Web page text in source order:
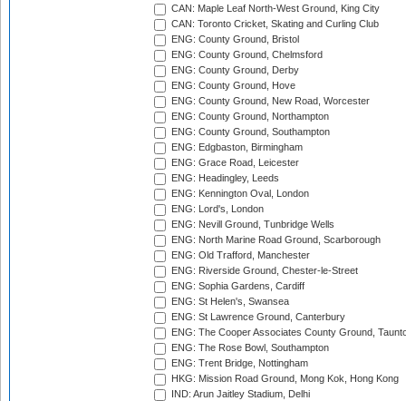
CAN: Maple Leaf North-West Ground, King City
CAN: Toronto Cricket, Skating and Curling Club
ENG: County Ground, Bristol
ENG: County Ground, Chelmsford
ENG: County Ground, Derby
ENG: County Ground, Hove
ENG: County Ground, New Road, Worcester
ENG: County Ground, Northampton
ENG: County Ground, Southampton
ENG: Edgbaston, Birmingham
ENG: Grace Road, Leicester
ENG: Headingley, Leeds
ENG: Kennington Oval, London
ENG: Lord's, London
ENG: Nevill Ground, Tunbridge Wells
ENG: North Marine Road Ground, Scarborough
ENG: Old Trafford, Manchester
ENG: Riverside Ground, Chester-le-Street
ENG: Sophia Gardens, Cardiff
ENG: St Helen's, Swansea
ENG: St Lawrence Ground, Canterbury
ENG: The Cooper Associates County Ground,
ENG: The Rose Bowl, Southampton
ENG: Trent Bridge, Nottingham
HKG: Mission Road Ground, Mong Kok, Hong Kong
IND: Arun Jaitley Stadium, Delhi